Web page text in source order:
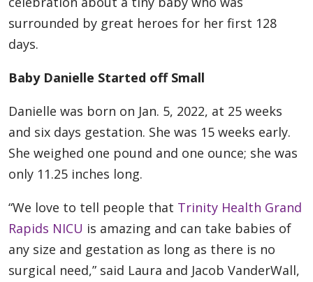
surrounded by great heroes for her first 128
days.
Baby Danielle Started off Small
Danielle was born on Jan. 5, 2022, at 25 weeks
and six days gestation. She was 15 weeks early.
She weighed one pound and one ounce; she was
only 11.25 inches long.
“We love to tell people that Trinity Health Grand
Rapids NICU is amazing and can take babies of
any size and gestation as long as there is no
surgical need,” said Laura and Jacob VanderWall,